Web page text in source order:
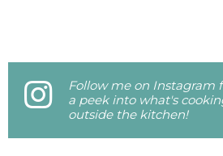
Follow me on Instagram
a peek into what's
outside the kitchen!